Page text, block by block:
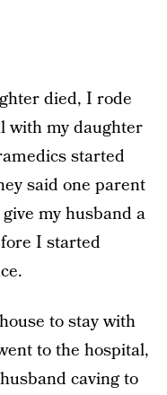
died, I rode
with my daughter
started
said one parent
my husband a
I started
to stay with
to the hospital,
caving to